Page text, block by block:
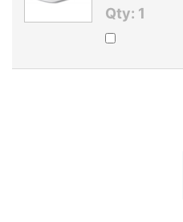
Qty: 1